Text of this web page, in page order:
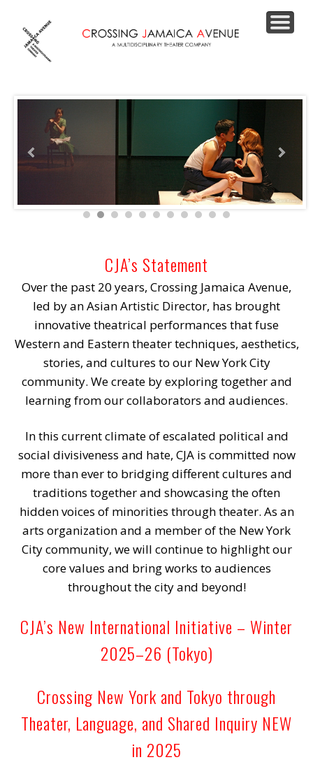
CJA’s Statement
Over the past 20 years, Crossing Jamaica Avenue,
led by an Asian Artistic Director, has brought
innovative theatrical performances that fuse
Western and Eastern theater techniques, aesthetics,
stories, and cultures to our New York City
community. We create by exploring together and
learning from our collaborators and audiences.
In this current climate of escalated political and
social divisiveness and hate, CJA is committed now
more than ever to bridging different cultures and
traditions together and showcasing the often
hidden voices of minorities through theater. As an
arts organization and a member of the New York
City community, we will continue to highlight our
core values and bring works to audiences
throughout the city and beyond!
CJA’s New International Initiative – Winter
2025–26 (Tokyo)
Crossing New York and Tokyo through
Theater, Language, and Shared Inquiry NEW
in 2025